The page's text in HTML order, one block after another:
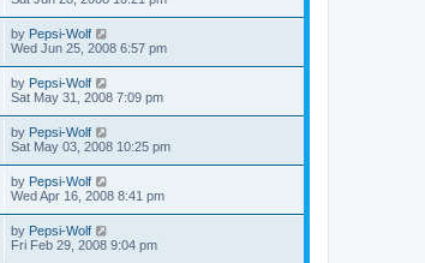
by Pepsi-Wolf
Wed Jun 25, 2008 6:57 pm
by Pepsi-Wolf
Sat May 31, 2008 7:09 pm
by Pepsi-Wolf
Sat May 03, 2008 10:25 pm
by Pepsi-Wolf
Wed Apr 16, 2008 8:41 pm
by Pepsi-Wolf
Fri Feb 29, 2008 9:04 pm